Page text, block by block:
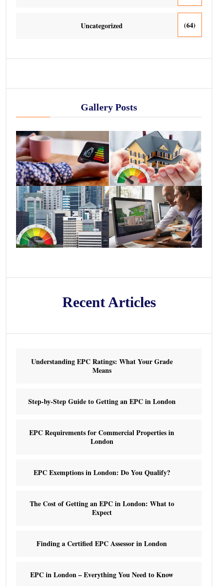
Uncategorized (64)
Gallery Posts
Recent Articles
Understanding EPC Ratings: What Your Grade
Means
Step-by-Step Guide to Getting an EPC in London
EPC Requirements for Commercial Properties in
London
EPC Exemptions in London: Do You Qualify?
The Cost of Getting an EPC in London: What to
Expect
Finding a Certified EPC Assessor in London
EPC in London – Everything You Need to Know